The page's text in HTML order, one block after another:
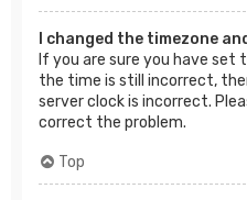
I changed the timezone
If you are sure you have
the time is still incorrect,
server clock is incorrect.
correct the problem.
Top